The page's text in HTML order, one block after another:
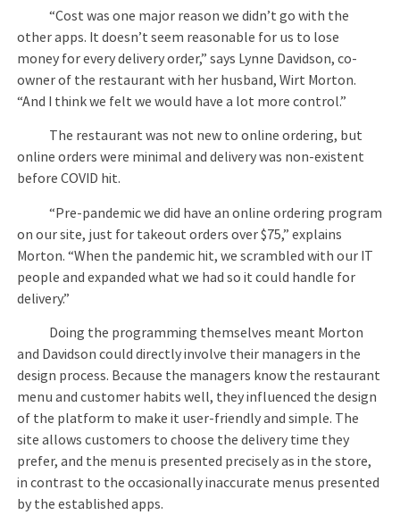
“Cost was one major reason we didn’t go with the
other apps. It doesn’t seem reasonable for us to lose
money for every delivery order,” says Lynne Davidson, co-
owner of the restaurant with her husband, Wirt Morton.
“And I think we felt we would have a lot more control.”
The restaurant was not new to online ordering, but
online orders were minimal and delivery was non-existent
before COVID hit.
“Pre-pandemic we did have an online ordering program
on our site, just for takeout orders over $75,” explains
Morton. “When the pandemic hit, we scrambled with our IT
people and expanded what we had so it could handle for
delivery.”
Doing the programming themselves meant Morton
and Davidson could directly involve their managers in the
design process. Because the managers know the restaurant
menu and customer habits well, they influenced the design
of the platform to make it user-friendly and simple. The
site allows customers to choose the delivery time they
prefer, and the menu is presented precisely as in the store,
in contrast to the occasionally inaccurate menus presented
by the established apps.